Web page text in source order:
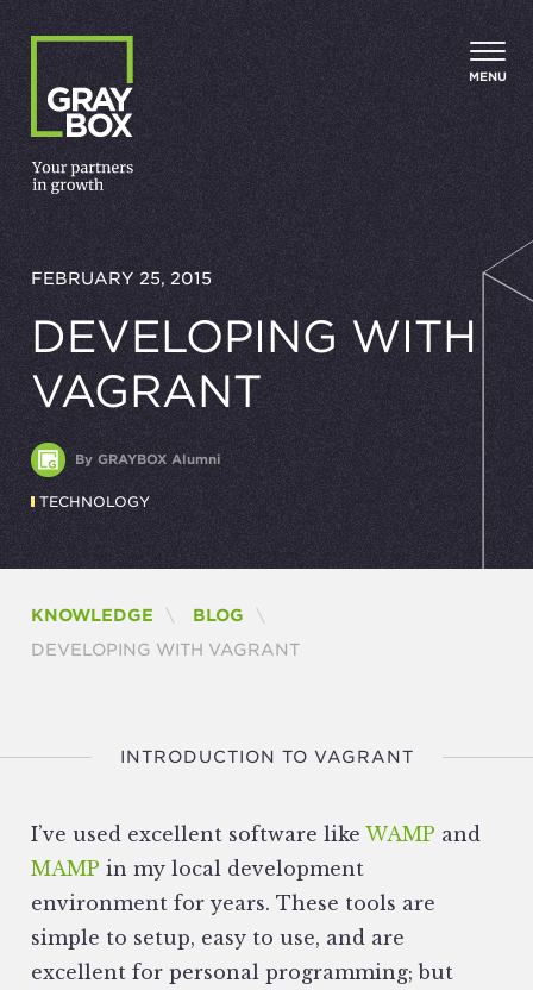
Skip to content
MENU
FEBRUARY 25, 2015
DEVELOPING WITH
VAGRANT
By GRAYBOX Alumni
TECHNOLOGY
KNOWLEDGE
BLOG
CURRENT:
DEVELOPING WITH VAGRANT
INTRODUCTION TO VAGRANT
I’ve used excellent software like WAMP and
MAMP in my local development
environment for years. These tools are
simple to setup, easy to use, and are
excellent for personal programming; but